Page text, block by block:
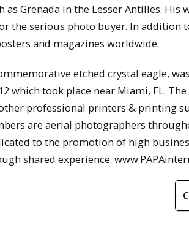
Grenada in the Lesser Antilles. His
serious photo buyer. In addition
and magazines worldwide.
etched crystal eagle,
which took place near Miami, FL.
professional printers & printing
are aerial photographers
to the promotion of high
shared experience.